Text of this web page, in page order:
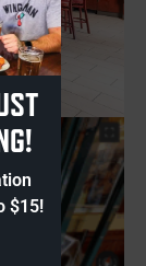
$15!